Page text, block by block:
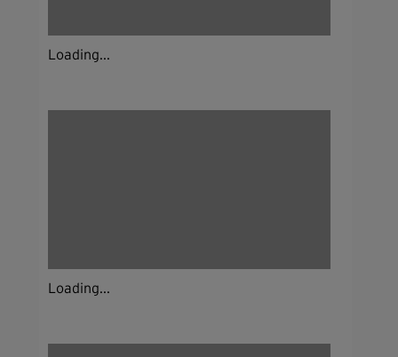
Loading...
Loading...